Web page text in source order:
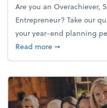
Are you an Overachiever,
Entrepreneur? Take our
your year-end planning
Read moreabout What's
➞